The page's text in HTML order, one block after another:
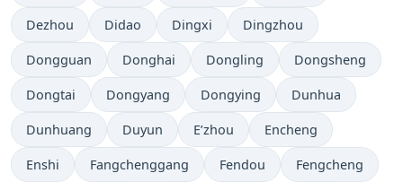
Dezhou Didao Dingxi Dingzhou
Dongguan Donghai Dongling Dongsheng
Dongtai Dongyang Dongying Dunhua
Dunhuang Duyun E’zhou Encheng
Enshi Fangchenggang Fendou Fengcheng